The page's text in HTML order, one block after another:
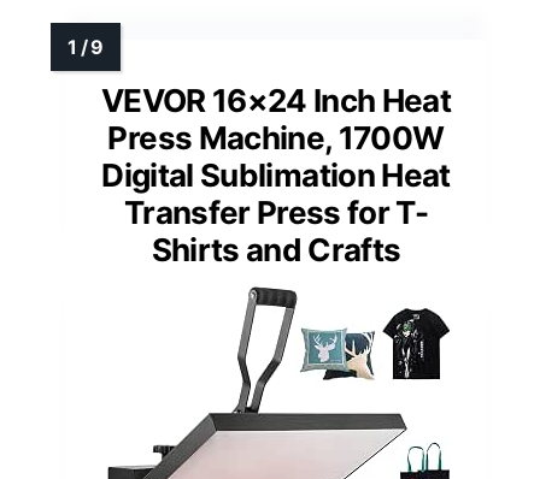
VEVOR 16×24 Inch Heat
Press Machine, 1700W
Digital Sublimation Heat
Transfer Press for T-
Shirts and Crafts